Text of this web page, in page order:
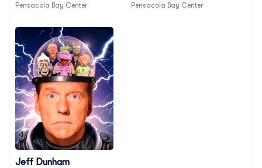
Pensacola Bay Center
Pensacola Bay Center
Jeff Dunham